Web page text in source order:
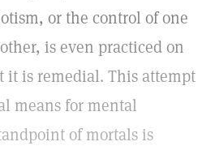
or the control of one
is even practiced on
it is remedial. This attempt
means for mental
of mortals is